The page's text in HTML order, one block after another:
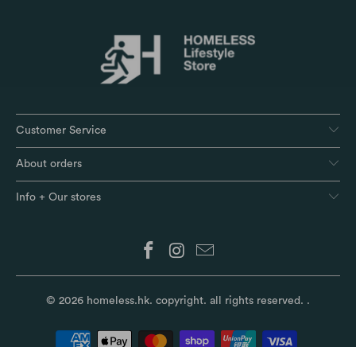
Customer Service
About orders
Info + Our stores
© 2026 homeless.hk. copyright. all rights reserved. .